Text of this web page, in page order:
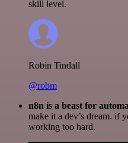
skill level.
Robin Tindall
@robm
n8n is a beast for
make it a dev’s dream. if
working too hard.